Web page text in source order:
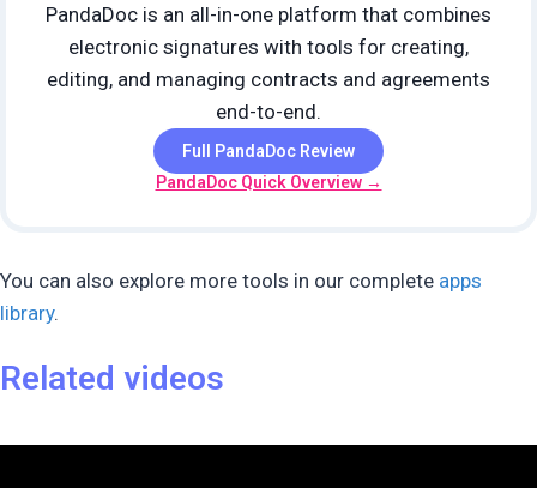
PandaDoc is an all-in-one platform that combines
electronic signatures with tools for creating,
editing, and managing contracts and agreements
end-to-end.
Full PandaDoc Review
PandaDoc Quick Overview →
You can also explore more tools in our complete apps
library.
Related videos